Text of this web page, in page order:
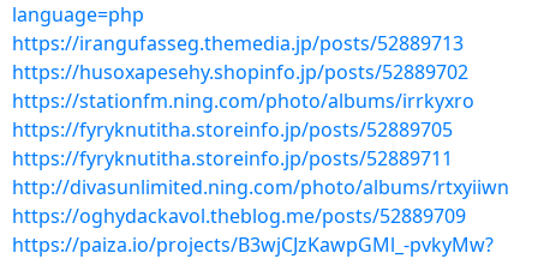
language=php
https://irangufasseg.themedia.jp/posts/52889713
https://husoxapesehy.shopinfo.jp/posts/52889702
https://stationfm.ning.com/photo/albums/irrkyxro
https://fyryknutitha.storeinfo.jp/posts/52889705
https://fyryknutitha.storeinfo.jp/posts/52889711
http://divasunlimited.ning.com/photo/albums/rtxyiiwn
https://oghydackavol.theblog.me/posts/52889709
https://paiza.io/projects/B3wjCJzKawpGMl_-pvkyMw?